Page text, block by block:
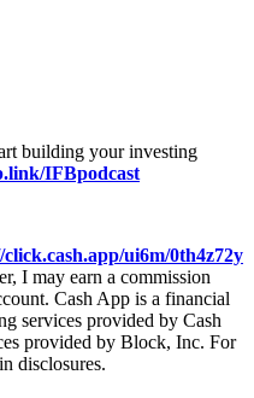
building your investing
IFBpodcast
ui6m/0th4z72y
I may earn a commission
Cash App is a financial
services provided by Cash
provided by Block, Inc. For
disclosures.